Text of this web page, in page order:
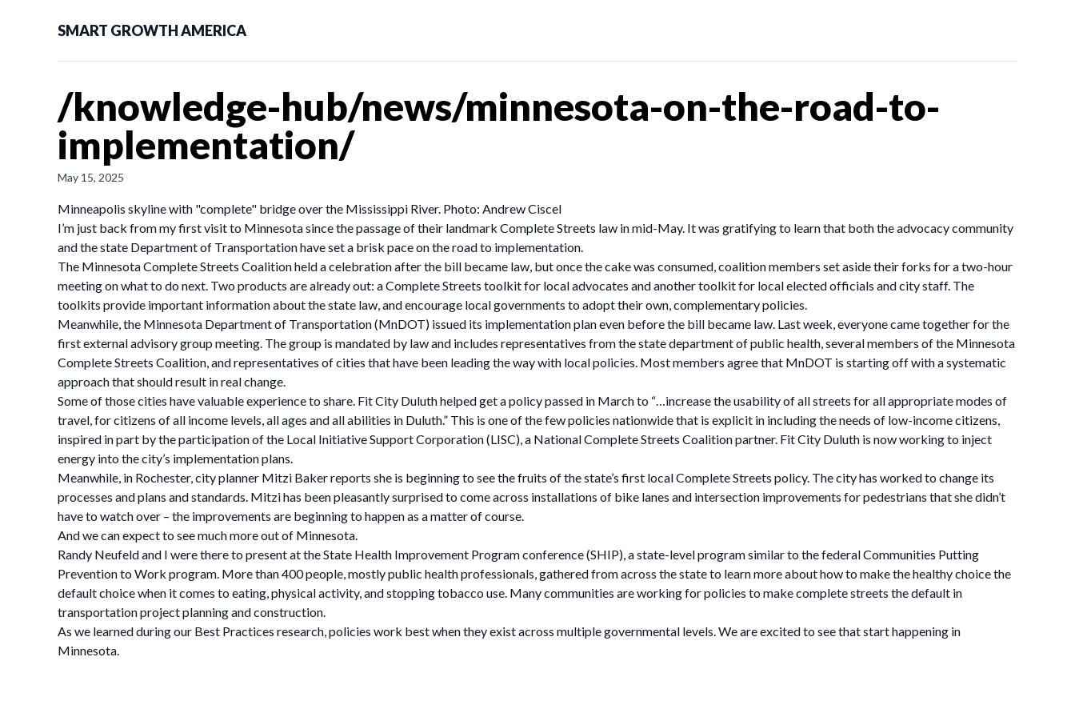
SMART GROWTH AMERICA
/knowledge-hub/news/minnesota-on-the-road-to-
implementation/
May 15, 2025
Minneapolis skyline with "complete" bridge over the Mississippi River. Photo: Andrew Ciscel
I’m just back from my first visit to Minnesota since the passage of their landmark Complete Streets law in mid-May. It was gratifying to learn that both the advocacy community
and the state Department of Transportation have set a brisk pace on the road to implementation.
The Minnesota Complete Streets Coalition held a celebration after the bill became law, but once the cake was consumed, coalition members set aside their forks for a two-hour
meeting on what to do next. Two products are already out: a Complete Streets toolkit for local advocates and another toolkit for local elected officials and city staff. The
toolkits provide important information about the state law, and encourage local governments to adopt their own, complementary policies.
Meanwhile, the Minnesota Department of Transportation (MnDOT) issued its implementation plan even before the bill became law. Last week, everyone came together for the
first external advisory group meeting. The group is mandated by law and includes representatives from the state department of public health, several members of the Minnesota
Complete Streets Coalition, and representatives of cities that have been leading the way with local policies. Most members agree that MnDOT is starting off with a systematic
approach that should result in real change.
Some of those cities have valuable experience to share. Fit City Duluth helped get a policy passed in March to “…increase the usability of all streets for all appropriate modes of
travel, for citizens of all income levels, all ages and all abilities in Duluth.” This is one of the few policies nationwide that is explicit in including the needs of low-income citizens,
inspired in part by the participation of the Local Initiative Support Corporation (LISC), a National Complete Streets Coalition partner. Fit City Duluth is now working to inject
energy into the city’s implementation plans.
Meanwhile, in Rochester, city planner Mitzi Baker reports she is beginning to see the fruits of the state’s first local Complete Streets policy. The city has worked to change its
processes and plans and standards. Mitzi has been pleasantly surprised to come across installations of bike lanes and intersection improvements for pedestrians that she didn’t
have to watch over – the improvements are beginning to happen as a matter of course.
And we can expect to see much more out of Minnesota.
Randy Neufeld and I were there to present at the State Health Improvement Program conference (SHIP), a state-level program similar to the federal Communities Putting
Prevention to Work program. More than 400 people, mostly public health professionals, gathered from across the state to learn more about how to make the healthy choice the
default choice when it comes to eating, physical activity, and stopping tobacco use. Many communities are working for policies to make complete streets the default in
transportation project planning and construction.
As we learned during our Best Practices research, policies work best when they exist across multiple governmental levels. We are excited to see that start happening in
Minnesota.